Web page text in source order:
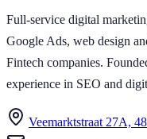
Full-service digital
Google Ads, web design
Fintech companies.
experience in SEO and
Veemarktstraat 27A,